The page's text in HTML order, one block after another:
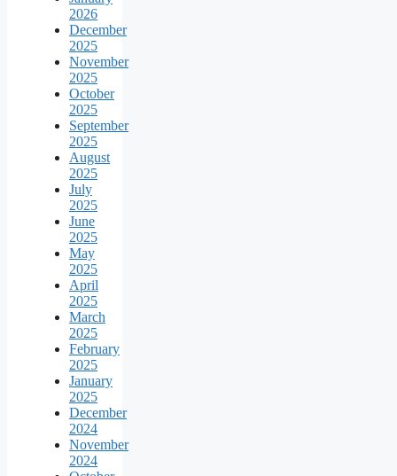
2026
December
2025
November
2025
October
2025
September
2025
August
2025
July
2025
June
2025
May
2025
April
2025
March
2025
February
2025
January
2025
December
2024
November
2024